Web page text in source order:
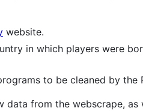
website.
in which players were
to be cleaned by the
data from the webscrape, as